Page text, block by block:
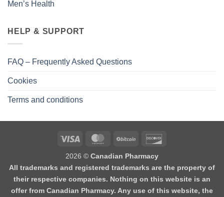
Men’s Health
HELP & SUPPORT
FAQ – Frequently Asked Questions
Cookies
Terms and conditions
2026 © Canadian Pharmacy
All trademarks and registered trademarks are the property of
their respective companies. Nothing on this website is an
offer from Canadian Pharmacy. Any use of this website, the